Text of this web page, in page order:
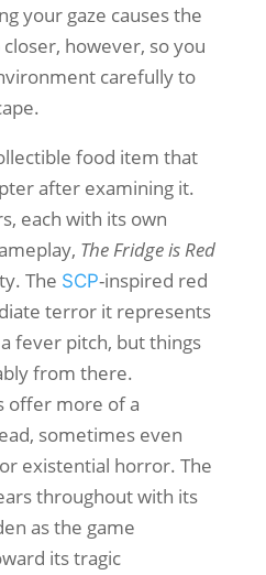
your gaze causes the
however, so you
carefully to
food item that
after examining it.
each with its own
The Fridge is Red
The SCP-inspired red
terror it represents
fever pitch, but things
from there.
offer more of a
sometimes even
existential horror. The
throughout with its
as the game
its tragic